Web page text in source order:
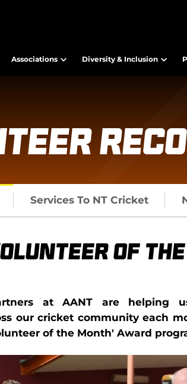
Associations Diversity & Inclusion
Services To NT Cricket
of
at AANT are helping
our cricket community each
of the Month' Award